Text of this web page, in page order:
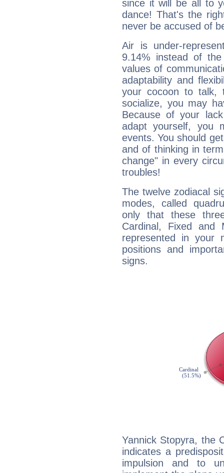
since it will be all to
dance! That's the
never be accused of
Air is under-
9.14% instead of
values of
adaptability and
your cocoon to talk,
socialize, you may
Because of your
adapt yourself, you
events. You should
and of thinking in
change" in every
troubles!
The twelve zodiacal
modes, called
only that these
Cardinal, Fixed and
represented in your
positions and
signs.
Yannick Stopyra, the
indicates a
impulsion and to